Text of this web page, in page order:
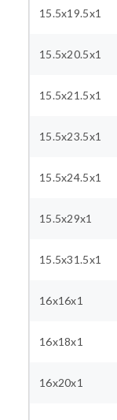
15.5x19.5x1
15.5x20.5x1
15.5x21.5x1
15.5x23.5x1
15.5x24.5x1
15.5x29x1
15.5x31.5x1
16x16x1
16x18x1
16x20x1